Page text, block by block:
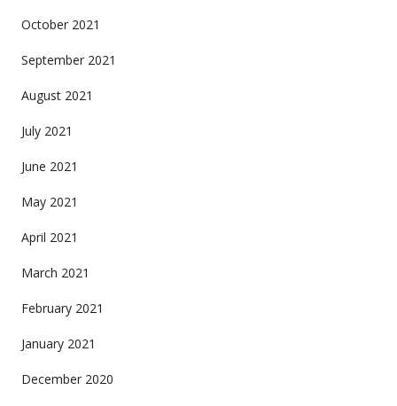
October 2021
September 2021
August 2021
July 2021
June 2021
May 2021
April 2021
March 2021
February 2021
January 2021
December 2020